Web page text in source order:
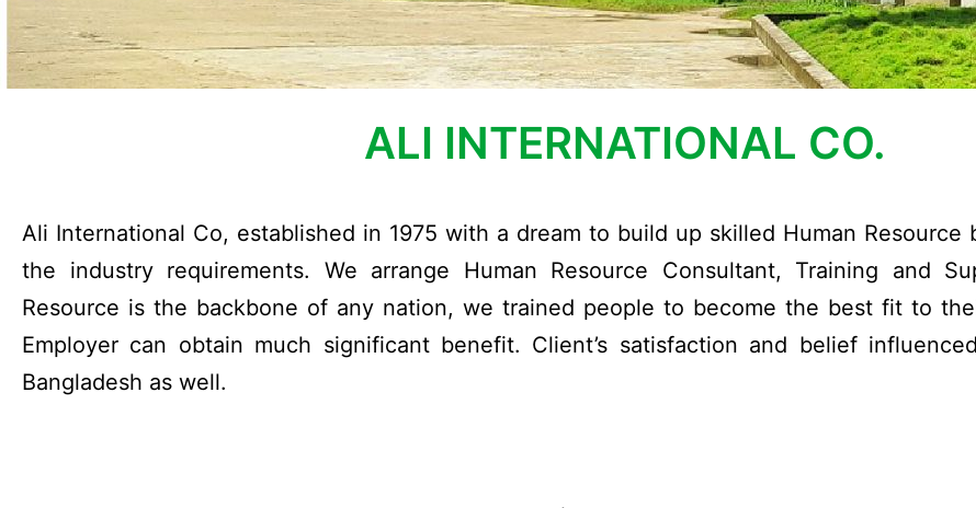
ALI INTERNATIONAL CO.
Ali International Co, established in 1975 with a dream to build up skilled Human Resource
the industry requirements. We arrange Human Resource Consultant, Training and
Resource is the backbone of any nation, we trained people to become the best fit to
Employer can obtain much significant benefit. Client’s satisfaction and belief
Bangladesh as well.